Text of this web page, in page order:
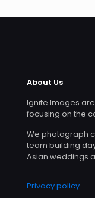
About Us
Ignite Images
focusing on the
We photograph
team building
Asian weddings
Privacy policy